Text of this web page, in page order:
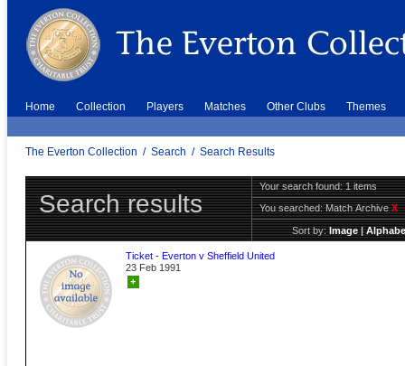
Home Collection Players Matches Other Clubs Themes
The Everton Collection / Search / Search Results
Search results
Your search found: 1 items
You searched:Match ArchiveX
Sort by:Image|
Ticket - Everton v Sheffield United
23 Feb 1991
+